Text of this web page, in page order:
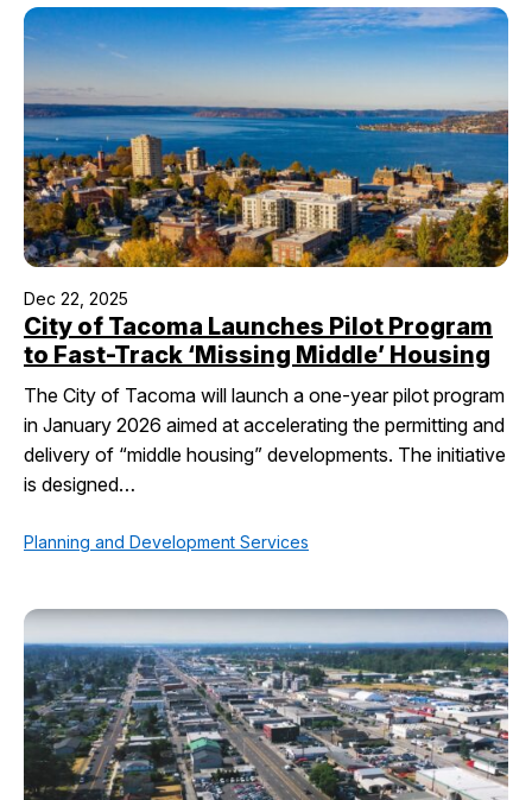
Dec 22, 2025
City of Tacoma Launches Pilot Program
to Fast-Track ‘Missing Middle’ Housing
The City of Tacoma will launch a one-year pilot program
in January 2026 aimed at accelerating the permitting and
delivery of “middle housing” developments. The initiative
is designed…
Planning and Development Services